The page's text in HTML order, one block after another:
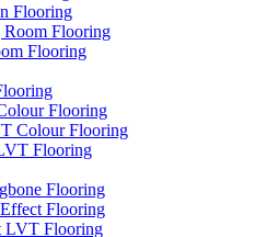
Flooring
Flooring
Flooring
Flooring
Colour Flooring
Flooring
Flooring
Flooring
LVT Flooring